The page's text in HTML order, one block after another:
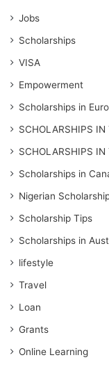
Jobs
Scholarships
VISA
Empowerment
Scholarships in
SCHOLARSHIPS IN
SCHOLARSHIPS IN
Scholarships in
Nigerian
Scholarship Tips
Scholarships in
lifestyle
Travel
Loan
Grants
Online Learning